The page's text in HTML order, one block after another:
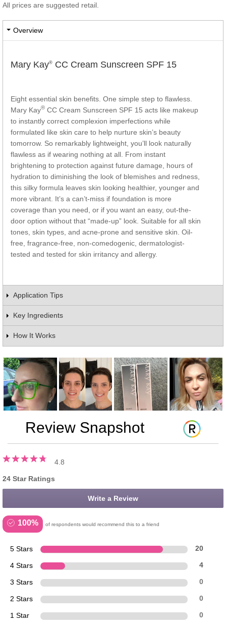
All prices are suggested retail.
Overview
Mary Kay® CC Cream Sunscreen SPF 15
Eight essential skin benefits. One simple step to flawless.
Mary Kay® CC Cream Sunscreen SPF 15 acts like makeup
to instantly correct complexion imperfections while
formulated like skin care to help nurture skin’s beauty
tomorrow. So remarkably lightweight, you’ll look naturally
flawless as if wearing nothing at all. From instant
brightening to protection against future damage, hours of
hydration to diminishing the look of blemishes and redness,
this silky formula leaves skin looking healthier, younger and
more vibrant. It’s a can’t-miss if foundation is more
coverage than you need, or if you want an easy, out-the-
door option without that “made-up” look. Suitable for all skin
tones, skin types, and acne-prone and sensitive skin. Oil-
free, fragrance-free, non-comedogenic, dermatologist-
tested and tested for skin irritancy and allergy.
Application Tips
Key Ingredients
How It Works
Review Snapshot
4.8
24 Star Ratings
Write a Review
100% of respondents would recommend this to a friend
5 Stars 20
4 Stars 4
3 Stars 0
2 Stars 0
1 Star 0